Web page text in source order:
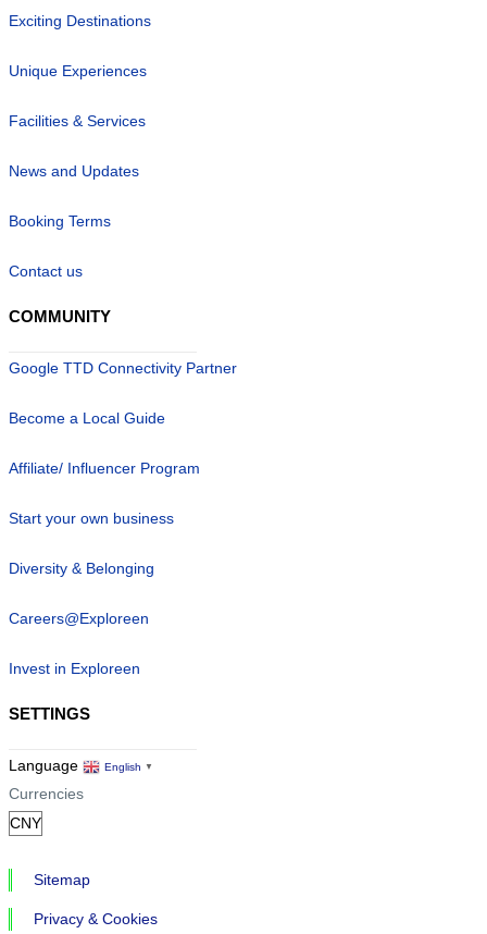
Exciting Destinations
Unique Experiences
Facilities & Services
News and Updates
Booking Terms
Contact us
COMMUNITY
Google TTD Connectivity Partner
Become a Local Guide
Affiliate/ Influencer Program
Start your own business
Diversity & Belonging
Careers@Exploreen
Invest in Exploreen
SETTINGS
Language English ▼
Currencies
Sitemap
Privacy & Cookies